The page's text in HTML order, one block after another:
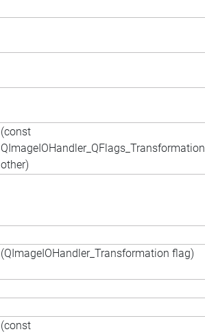
(const
QImageIOHandler_QFlags_Transformation
other)
(QImageIOHandler_Transformation flag)
(const